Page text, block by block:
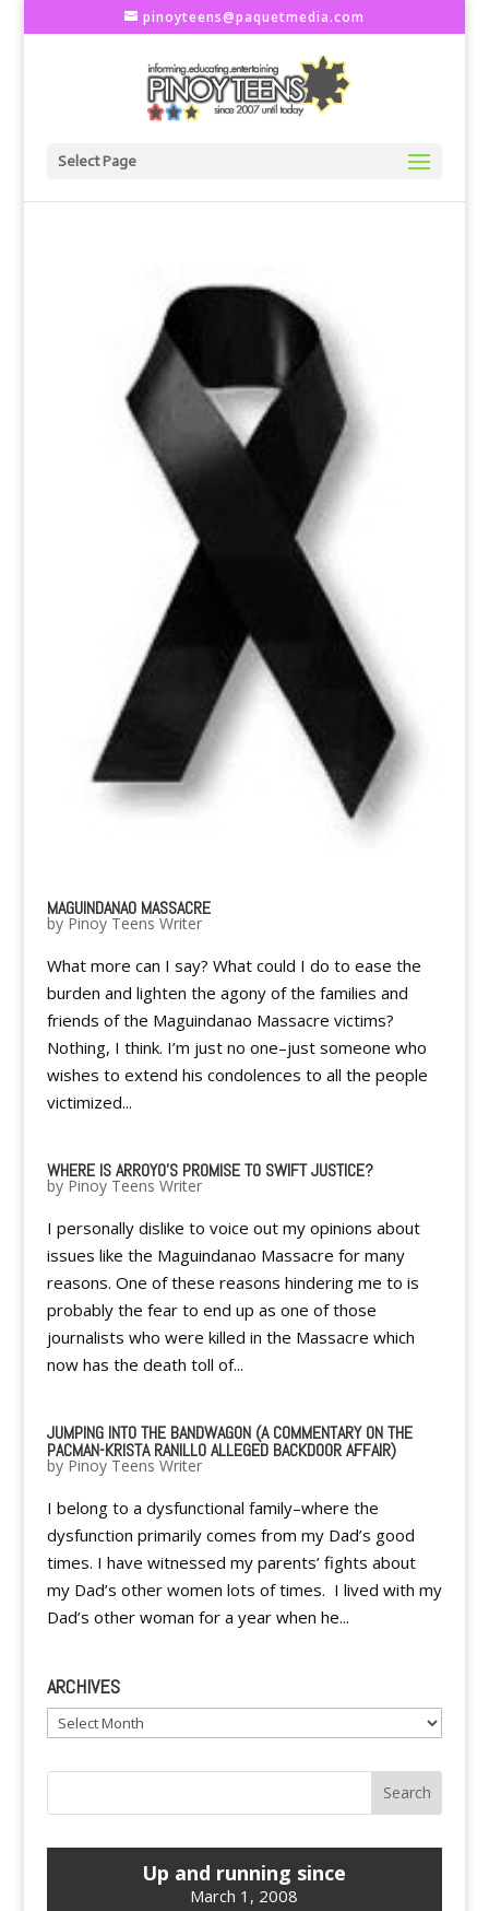
pinoyteens@paquetmedia.com
Select Page
MAGUINDANAO MASSACRE
by Pinoy Teens Writer
What more can I say? What could I do to ease the
burden and lighten the agony of the families and
friends of the Maguindanao Massacre victims?
Nothing, I think. I’m just no one–just someone who
wishes to extend his condolences to all the people
victimized...
WHERE IS ARROYO'S PROMISE TO SWIFT JUSTICE?
by Pinoy Teens Writer
I personally dislike to voice out my opinions about
issues like the Maguindanao Massacre for many
reasons. One of these reasons hindering me to is
probably the fear to end up as one of those
journalists who were killed in the Massacre which
now has the death toll of...
JUMPING INTO THE BANDWAGON (A COMMENTARY ON THE
PACMAN-KRISTA RANILLO ALLEGED BACKDOOR AFFAIR)
by Pinoy Teens Writer
I belong to a dysfunctional family–where the
dysfunction primarily comes from my Dad’s good
times. I have witnessed my parents’ fights about
my Dad’s other women lots of times. I lived with my
Dad’s other woman for a year when he...
ARCHIVES
Archives
Up and running since
March 1, 2008